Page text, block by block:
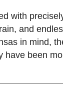
with
and
in mind,
have been